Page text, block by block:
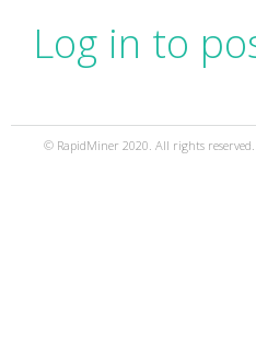
Log in to
© RapidMiner 2020. All rights reserved.